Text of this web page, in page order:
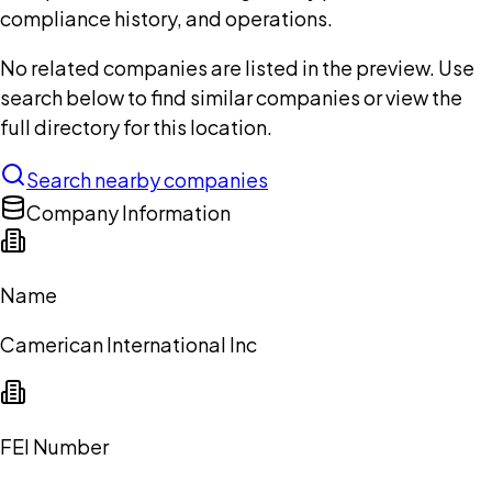
compliance history, and operations.
No related companies are listed in the preview. Use
search below to find similar companies or view the
full directory for this location.
Search nearby companies
Company Information
Name
Camerican International Inc
FEI Number